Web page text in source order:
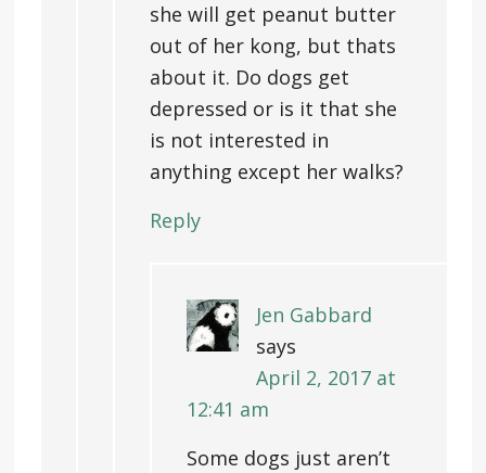
she will get peanut butter
out of her kong, but thats
about it. Do dogs get
depressed or is it that she
is not interested in
anything except her walks?
Reply
Jen Gabbard
says
April 2, 2017 at
12:41 am
Some dogs just aren’t